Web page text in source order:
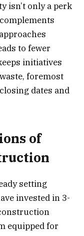
isn’t only a perk
to fewer
initiatives
foremost
dates and
of
setting
invested in 3-
equipped for